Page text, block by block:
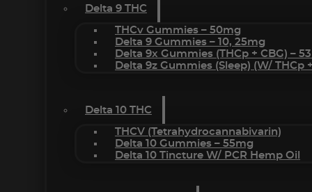
Delta 9 THC
THCv Gummies – 50mg
Delta 9 Gummies – 10, 25mg
Delta 9x Gummies (THCp + CBG) –
Delta 9z Gummies (sleep) (w/ THCp
Delta 10 THC
THCV (Tetrahydrocannabivarin)
Delta 10 Gummies – 55mg
Delta 10 Tincture W/ PCR Hemp Oil